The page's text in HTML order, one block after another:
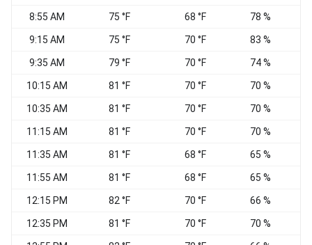
8:55 AM 75 °F 68 °F 78 %
9:15 AM 75 °F 70 °F 83 %
9:35 AM 79 °F 70 °F 74 %
10:15 AM 81 °F 70 °F 70 %
10:35 AM 81 °F 70 °F 70 %
11:15 AM 81 °F 70 °F 70 %
11:35 AM 81 °F 68 °F 65 %
11:55 AM 81 °F 68 °F 65 %
12:15 PM 82 °F 70 °F 66 %
12:35 PM 81 °F 70 °F 70 %